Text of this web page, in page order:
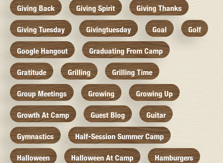
Giving Back Giving Spirit Giving Thanks
Giving Tuesday Givingtuesday Goal Golf
Google Hangout Graduating From Camp
Gratitude Grilling Grilling Time
Group Meetings Growing Growing Up
Growth At Camp Guest Blog Guitar
Gymnastics Half-Session Summer Camp
Halloween Halloween At Camp Hamburgers